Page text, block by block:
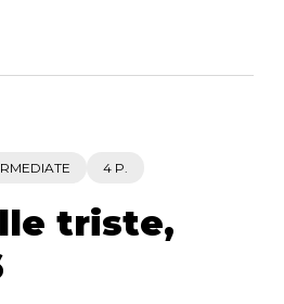
4 P.
triste,